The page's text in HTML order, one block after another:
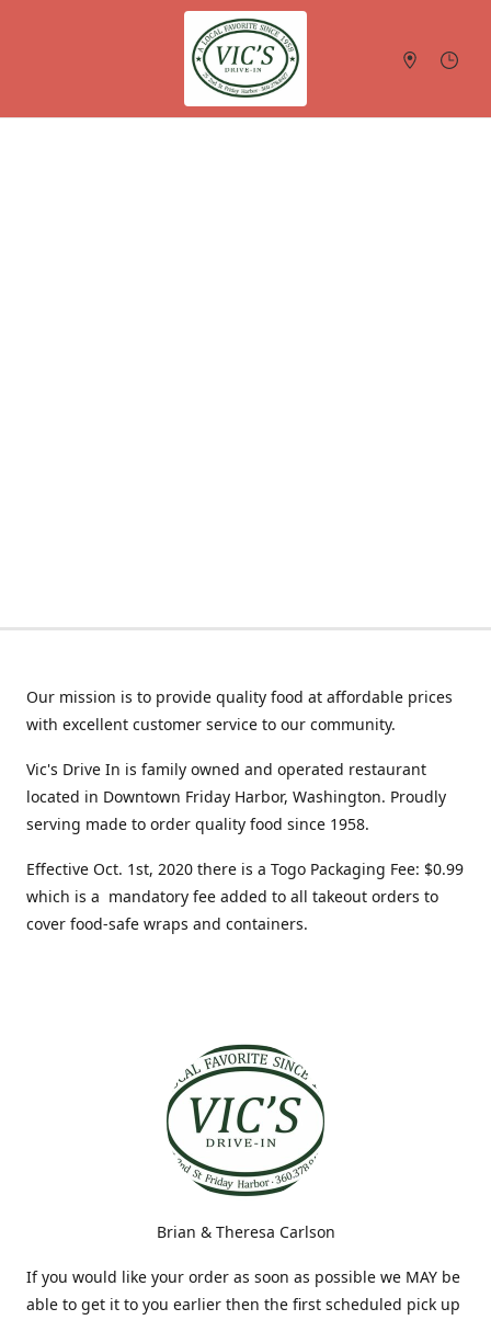
Our mission is to provide quality food at affordable prices
with excellent customer service to our community.
Vic's Drive In is family owned and operated restaurant
located in Downtown Friday Harbor, Washington. Proudly
serving made to order quality food since 1958.
Effective Oct. 1st, 2020 there is a Togo Packaging Fee: $0.99
which is a mandatory fee added to all takeout orders to
cover food-safe wraps and containers.
Brian & Theresa Carlson
If you would like your order as soon as possible we MAY be
able to get it to you earlier then the first scheduled pick up